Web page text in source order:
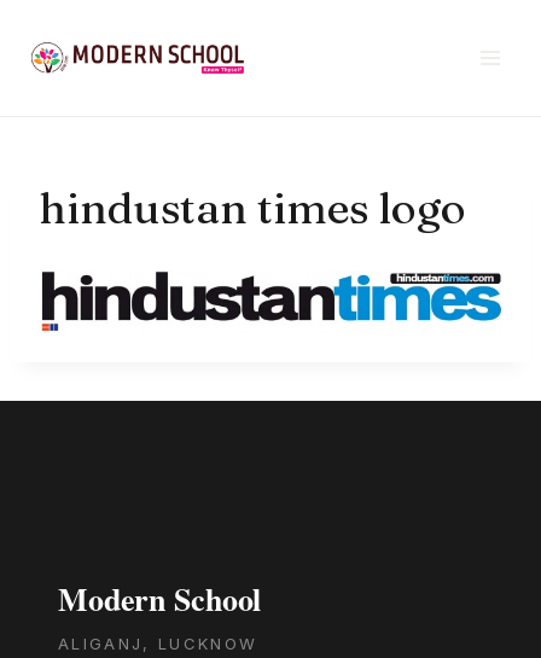
content
hindustan times logo
Modern School
ALIGANJ, LUCKNOW